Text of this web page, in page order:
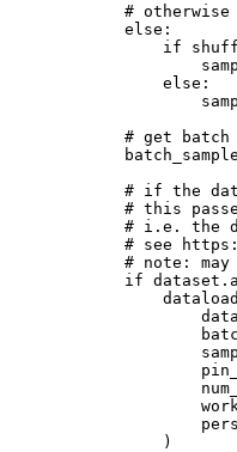
# otherwise
else :
if
else :
# get batch
# if the
# this
# i.e. the
# see
# note:
if dataset .
)